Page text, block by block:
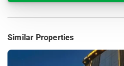
Similar Properties